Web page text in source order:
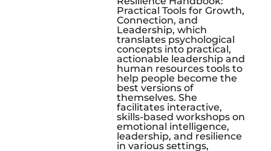
Practical Tools for Growth,
Connection, and
Leadership, which
translates psychological
concepts into practical,
actionable leadership and
human resources tools to
help people become the
best versions of
themselves. She
facilitates interactive,
skills-based workshops on
emotional intelligence,
leadership, and resilience
in various settings,